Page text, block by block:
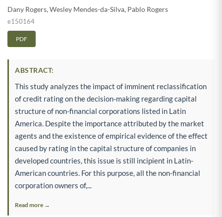
Dany Rogers,Wesley Mendes-da-Silva, Pablo Rogers
e150164
PDF
ABSTRACT:
This study analyzes the impact of imminent reclassification
of credit rating on the decision-making regarding capital
structure of non-financial corporations listed in Latin
America. Despite the importance attributed by the market
agents and the existence of empirical evidence of the effect
caused by rating in the capital structure of companies in
developed countries, this issue is still incipient in Latin-
American countries. For this purpose, all the non-financial
corporation owners of,...
Read more →